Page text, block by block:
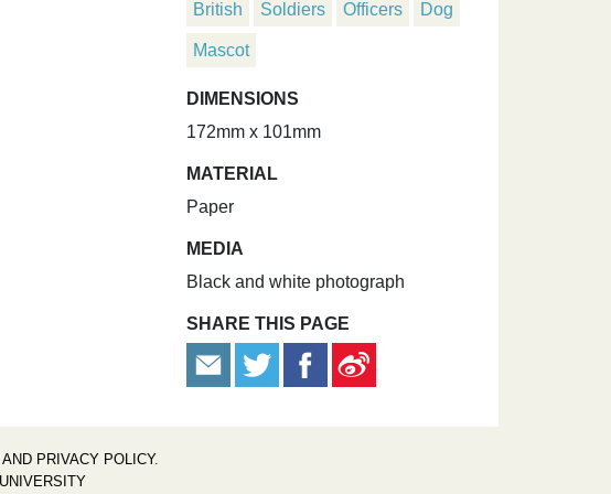
British Soldiers Officers Dog
Mascot
DIMENSIONS
172mm x 101mm
MATERIAL
Paper
MEDIA
Black and white photograph
SHARE THIS PAGE
PRIVACY POLICY.